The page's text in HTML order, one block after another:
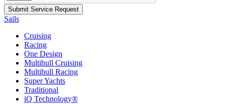
Sails
Cruising
Racing
One Design
Multihull Cruising
Multihull Racing
Super Yachts
Traditional
iQ Technology®